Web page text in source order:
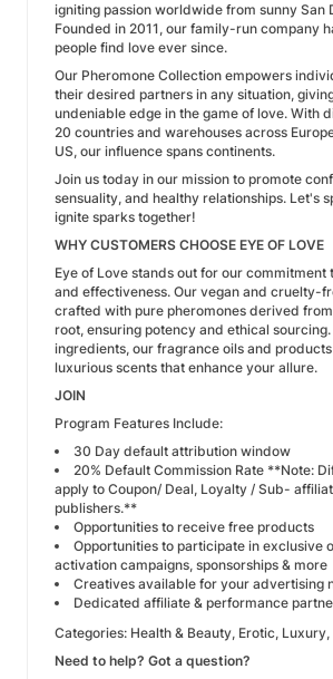
igniting passion worldwide from sunny San
Founded in 2011, our family-run company
people find love ever since.
Our Pheromone Collection empowers
their desired partners in any situation,
undeniable edge in the game of love. With
20 countries and warehouses across
US, our influence spans continents.
Join us today in our mission to promote
sensuality, and healthy relationships. Let's
ignite sparks together!
WHY CUSTOMERS CHOOSE EYE OF LOVE
Eye of Love stands out for our commitment
and effectiveness. Our vegan and cruelty-
crafted with pure pheromones derived
root, ensuring potency and ethical
ingredients, our fragrance oils and
luxurious scents that enhance your allure.
JOIN
Program Features Include:
30 Day default attribution window
20% Default Commission Rate **Note:
apply to Coupon/ Deal, Loyalty / Sub-
publishers.**
Opportunities to receive free products
Opportunities to participate in exclusive
activation campaigns, sponsorships & more
Creatives available for your advertising
Dedicated affiliate & performance
Categories: Health & Beauty, Erotic,
Need to help? Got a question?